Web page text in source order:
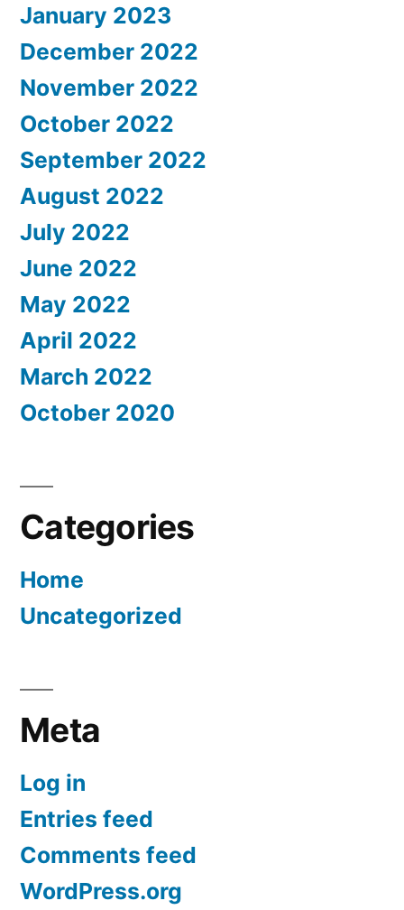
January 2023
December 2022
November 2022
October 2022
September 2022
August 2022
July 2022
June 2022
May 2022
April 2022
March 2022
October 2020
Categories
Home
Uncategorized
Meta
Log in
Entries feed
Comments feed
WordPress.org